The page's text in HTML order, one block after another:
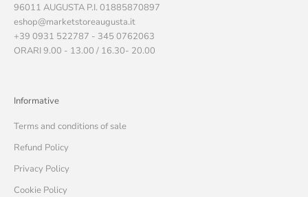
96011 AUGUSTA P.I. 01885870897
eshop@marketstoreaugusta.it
+39 0931 522787 - 345 0762063
ORARI 9.00 - 13.00 / 16.30- 20.00
Informative
Terms and conditions of sale
Refund Policy
Privacy Policy
Cookie Policy